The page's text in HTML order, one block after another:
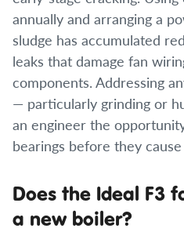
annually and arranging a
sludge has accumulated
leaks that damage fan
components. Addressing
— particularly grinding or
an engineer the
bearings before they
Does the Ideal F3
a new boiler?